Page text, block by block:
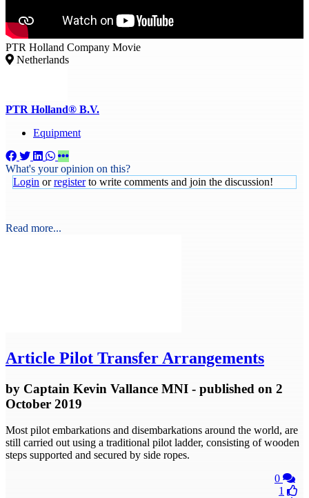
PTR Holland Company Movie
Netherlands
PTR Holland® B.V.
Equipment
What's your opinion on this?
Login orregisterto write comments and join the discussion!
Read more...
Article Pilot Transfer Arrangements
by Captain Kevin Vallance MNI - published on 2
October 2019
Most pilot embarkations and disembarkations around the world, are
still carried out using a traditional pilot ladder, consisting of wooden
steps supported and secured by side ropes.
0
1